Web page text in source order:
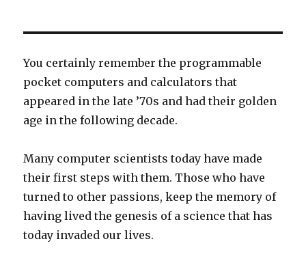
You certainly remember the programmable
pocket computers and calculators that
appeared in the late ’70s and had their golden
age in the following decade.
Many computer scientists today have made
their first steps with them. Those who have
turned to other passions, keep the memory of
having lived the genesis of a science that has
today invaded our lives.